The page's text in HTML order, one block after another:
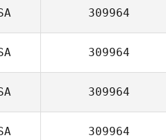
309964
309964
309964
309964